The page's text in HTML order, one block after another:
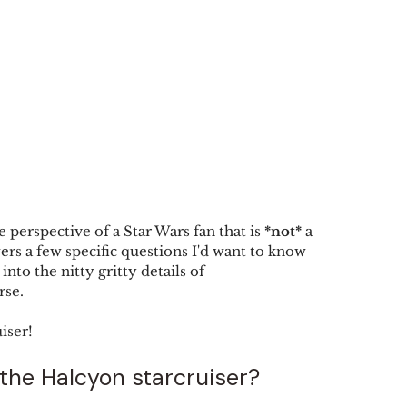
of a Star Wars fan that is *not* a
a few specific questions I'd want to know
into the nitty gritty details of
Halcyon starcruiser?